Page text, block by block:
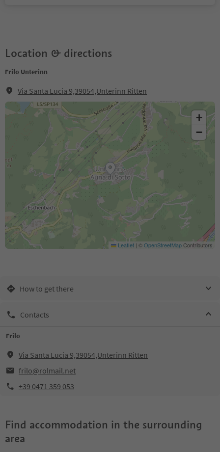
Location & directions
Frilo Unterinn
Via Santa Lucia 9,39054,Unterinn Ritten
+
−
Leaflet | ©OpenStreetMapContributors
How to get there
Contacts
Frilo
Via Santa Lucia 9,39054,Unterinn Ritten
frilo@rolmail.net
+39 0471 359 053
Find accommodation in the surrounding
area